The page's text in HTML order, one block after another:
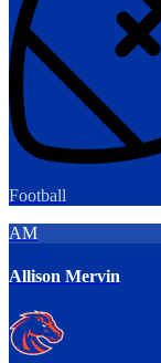
Football
AM
Allison Mervin